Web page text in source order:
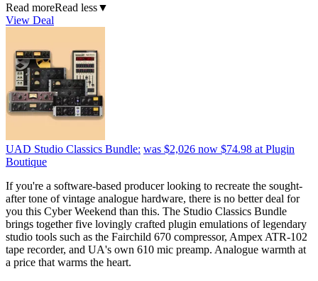
Read moreRead less▼
View Deal
UAD Studio Classics Bundle: was $2,026 now $74.98 at Plugin
Boutique
If you're a software-based producer looking to recreate the sought-
after tone of vintage analogue hardware, there is no better deal for
you this Cyber Weekend than this. The Studio Classics Bundle
brings together five lovingly crafted plugin emulations of legendary
studio tools such as the Fairchild 670 compressor, Ampex ATR-102
tape recorder, and UA's own 610 mic preamp. Analogue warmth at
a price that warms the heart.